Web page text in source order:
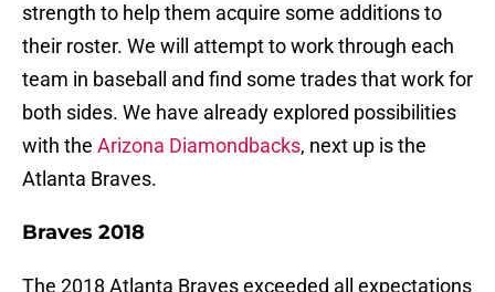
strength to help them acquire some additions to
their roster. We will attempt to work through each
team in baseball and find some trades that work for
both sides. We have already explored possibilities
with the Arizona Diamondbacks, next up is the
Atlanta Braves.
Braves 2018
The 2018 Atlanta Braves exceeded all expectations